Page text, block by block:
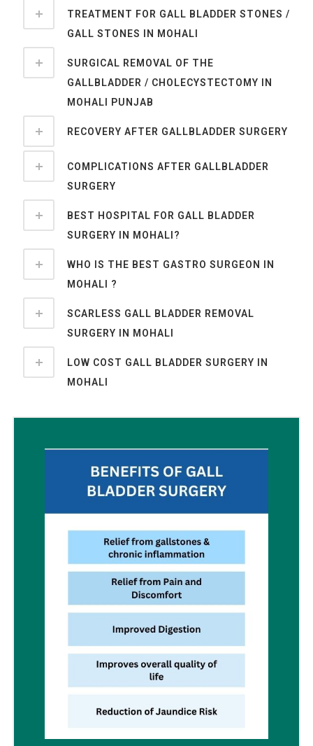
TREATMENT FOR GALL BLADDER STONES /
GALL STONES IN MOHALI
SURGICAL REMOVAL OF THE
GALLBLADDER / CHOLECYSTECTOMY IN
MOHALI PUNJAB
RECOVERY AFTER GALLBLADDER SURGERY
COMPLICATIONS AFTER GALLBLADDER
SURGERY
BEST HOSPITAL FOR GALL BLADDER
SURGERY IN MOHALI?
WHO IS THE BEST GASTRO SURGEON IN
MOHALI ?
SCARLESS GALL BLADDER REMOVAL
SURGERY IN MOHALI
LOW COST GALL BLADDER SURGERY IN
MOHALI